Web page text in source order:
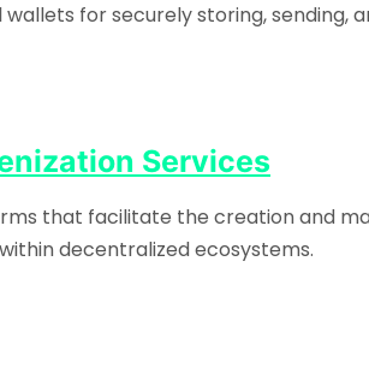
wallets for securely storing, sending,
Services
that facilitate the creation and
decentralized ecosystems.